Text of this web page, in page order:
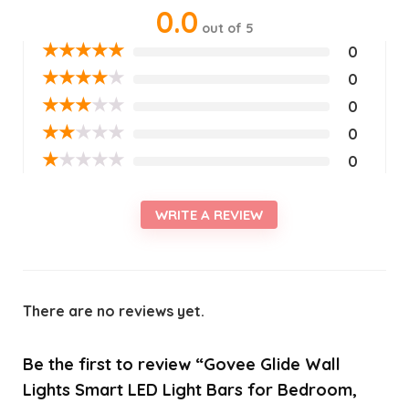
0.0 out of 5
★★★★★ 0
★★★★★ 0
★★★★★ 0
★★★★★ 0
★★★★★ 0
WRITE A REVIEW
There are no reviews yet.
Be the first to review “Govee Glide Wall
Lights Smart LED Light Bars for Bedroom,